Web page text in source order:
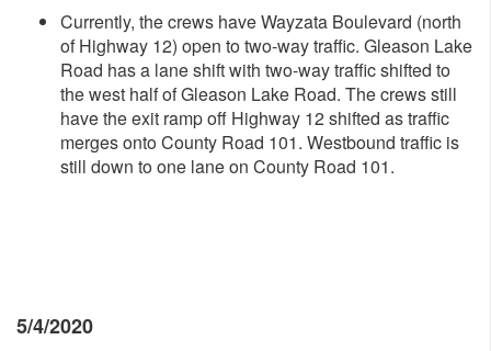
Currently, the crews have Wayzata Boulevard (north
of Highway 12) open to two-way traffic. Gleason Lake
Road has a lane shift with two-way traffic shifted to
the west half of Gleason Lake Road. The crews still
have the exit ramp off Highway 12 shifted as traffic
merges onto County Road 101. Westbound traffic is
still down to one lane on County Road 101.
5/4/2020